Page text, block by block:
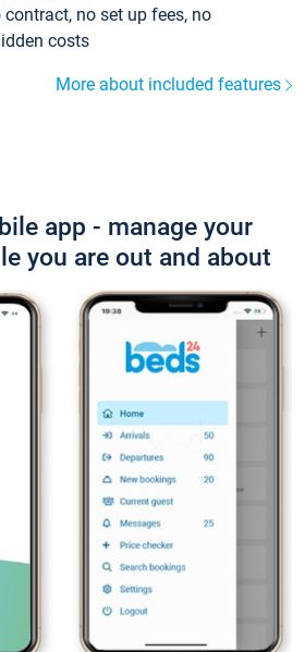
contract, no set up fees, no
costs
More about included features
app - manage your
you are out and about